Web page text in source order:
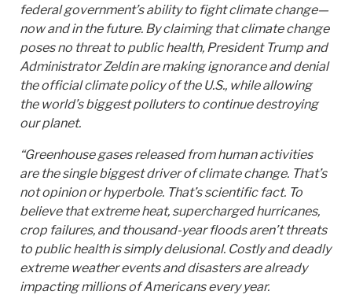
federal government’s ability to fight climate change—
now and in the future. By claiming that climate change
poses no threat to public health, President Trump and
Administrator Zeldin are making ignorance and denial
the official climate policy of the U.S., while allowing
the world’s biggest polluters to continue destroying
our planet.
“Greenhouse gases released from human activities
are the single biggest driver of climate change. That’s
not opinion or hyperbole. That’s scientific fact. To
believe that extreme heat, supercharged hurricanes,
crop failures, and thousand-year floods aren’t threats
to public health is simply delusional. Costly and deadly
extreme weather events and disasters are already
impacting millions of Americans every year.